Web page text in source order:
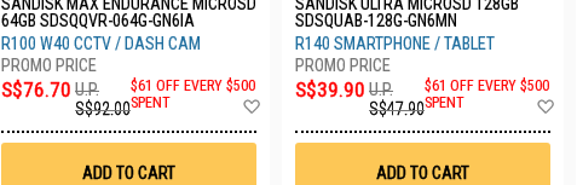
64GB SDSQQVR-064G-GN6IA
R100 W40 CCTV / DASH CAM
S$76.70 U.P.
S$92.00
$61 OFF EVERY $500
SPENT
Wish
ADD TO CART
SDSQUAB-128G-GN6MN
R140 SMARTPHONE / TABLET
S$39.90 U.P.
S$47.90
$61 OFF EVERY $500
SPENT
ADD TO CART